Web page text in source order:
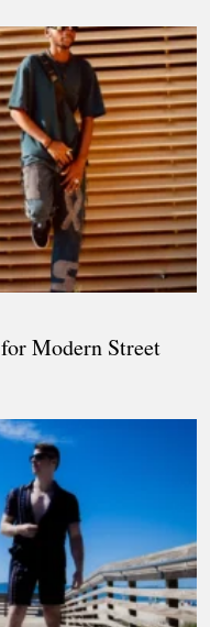
Modern Street